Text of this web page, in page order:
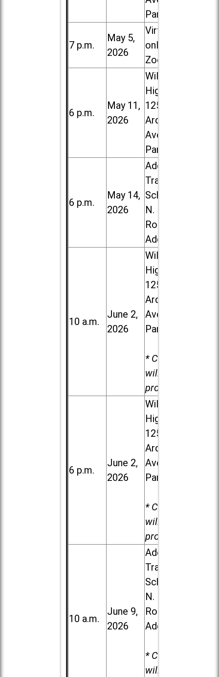
Park
7 p.m.
May 5,
2026
Virtual /
online (via
Zoom)
6 p.m.
May 11,
2026
Willowbrook
High School,
1250 S.
Ardmore
Ave. in Villa
Park
6 p.m.
May 14,
2026
Addison
Trail High
School, 213
N. Lombard
Road in
Addison
10 a.m.
June 2,
2026
Willowbrook
High School,
1250 S.
Ardmore
Ave. in Villa
Park
* Child care
will be
provided.
6 p.m.
June 2,
2026
Willowbrook
High School,
1250 S.
Ardmore
Ave. in Villa
Park
* Child care
will be
provided.
10 a.m.
June 9,
2026
Addison
Trail High
School, 213
N. Lombard
Road in
Addison
* Child care
will be